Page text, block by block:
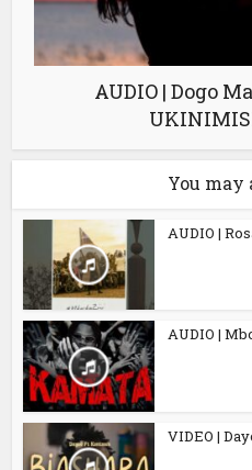
AUDIO | Dogo
You may
AUDIO |
AUDIO |
VIDEO |